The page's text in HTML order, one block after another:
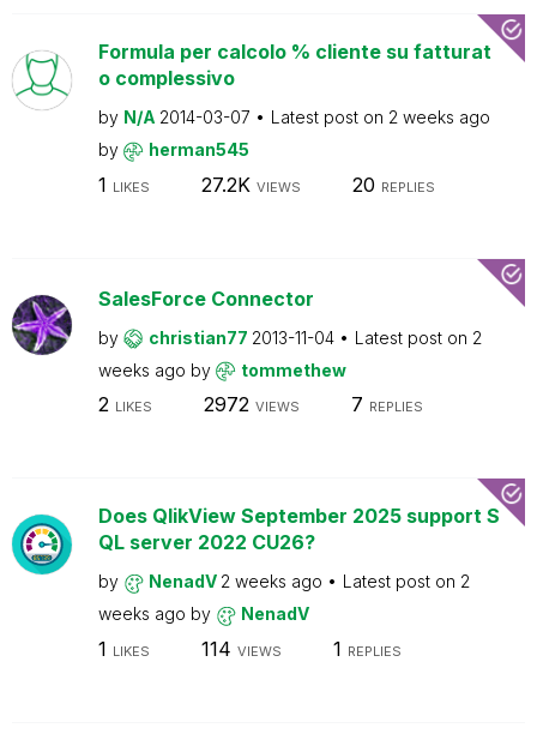
Formula per calcolo % cliente su fatturat
o complessivo
by N/A 2014-03-07 Latest post on 2 weeks ago
by
herman545
1 LIKES 27.2K VIEWS 20 REPLIES
SalesForce Connector
by christian77 2013-11-04 Latest post on 2
weeks ago by tommethew
2 LIKES 2972 VIEWS 7 REPLIES
Does QlikView September 2025 support S
QL server 2022 CU26?
by NenadV 2 weeks ago Latest post on 2
weeks ago by NenadV
1 LIKES 114 VIEWS 1 REPLIES